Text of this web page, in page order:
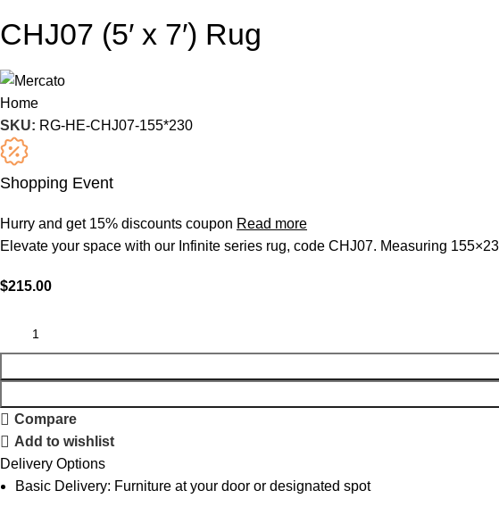
CHJ07 (5′ x 7′) Rug
SKU: RG-HE-CHJ07-155*230
Shopping Event
Hurry and get 15% discounts coupon Read more
Elevate your space with our Infinite series rug, code CHJ07. Measuring
$215.00
Compare
Add to wishlist
Delivery Options
Basic Delivery: Furniture at your door or designated spot